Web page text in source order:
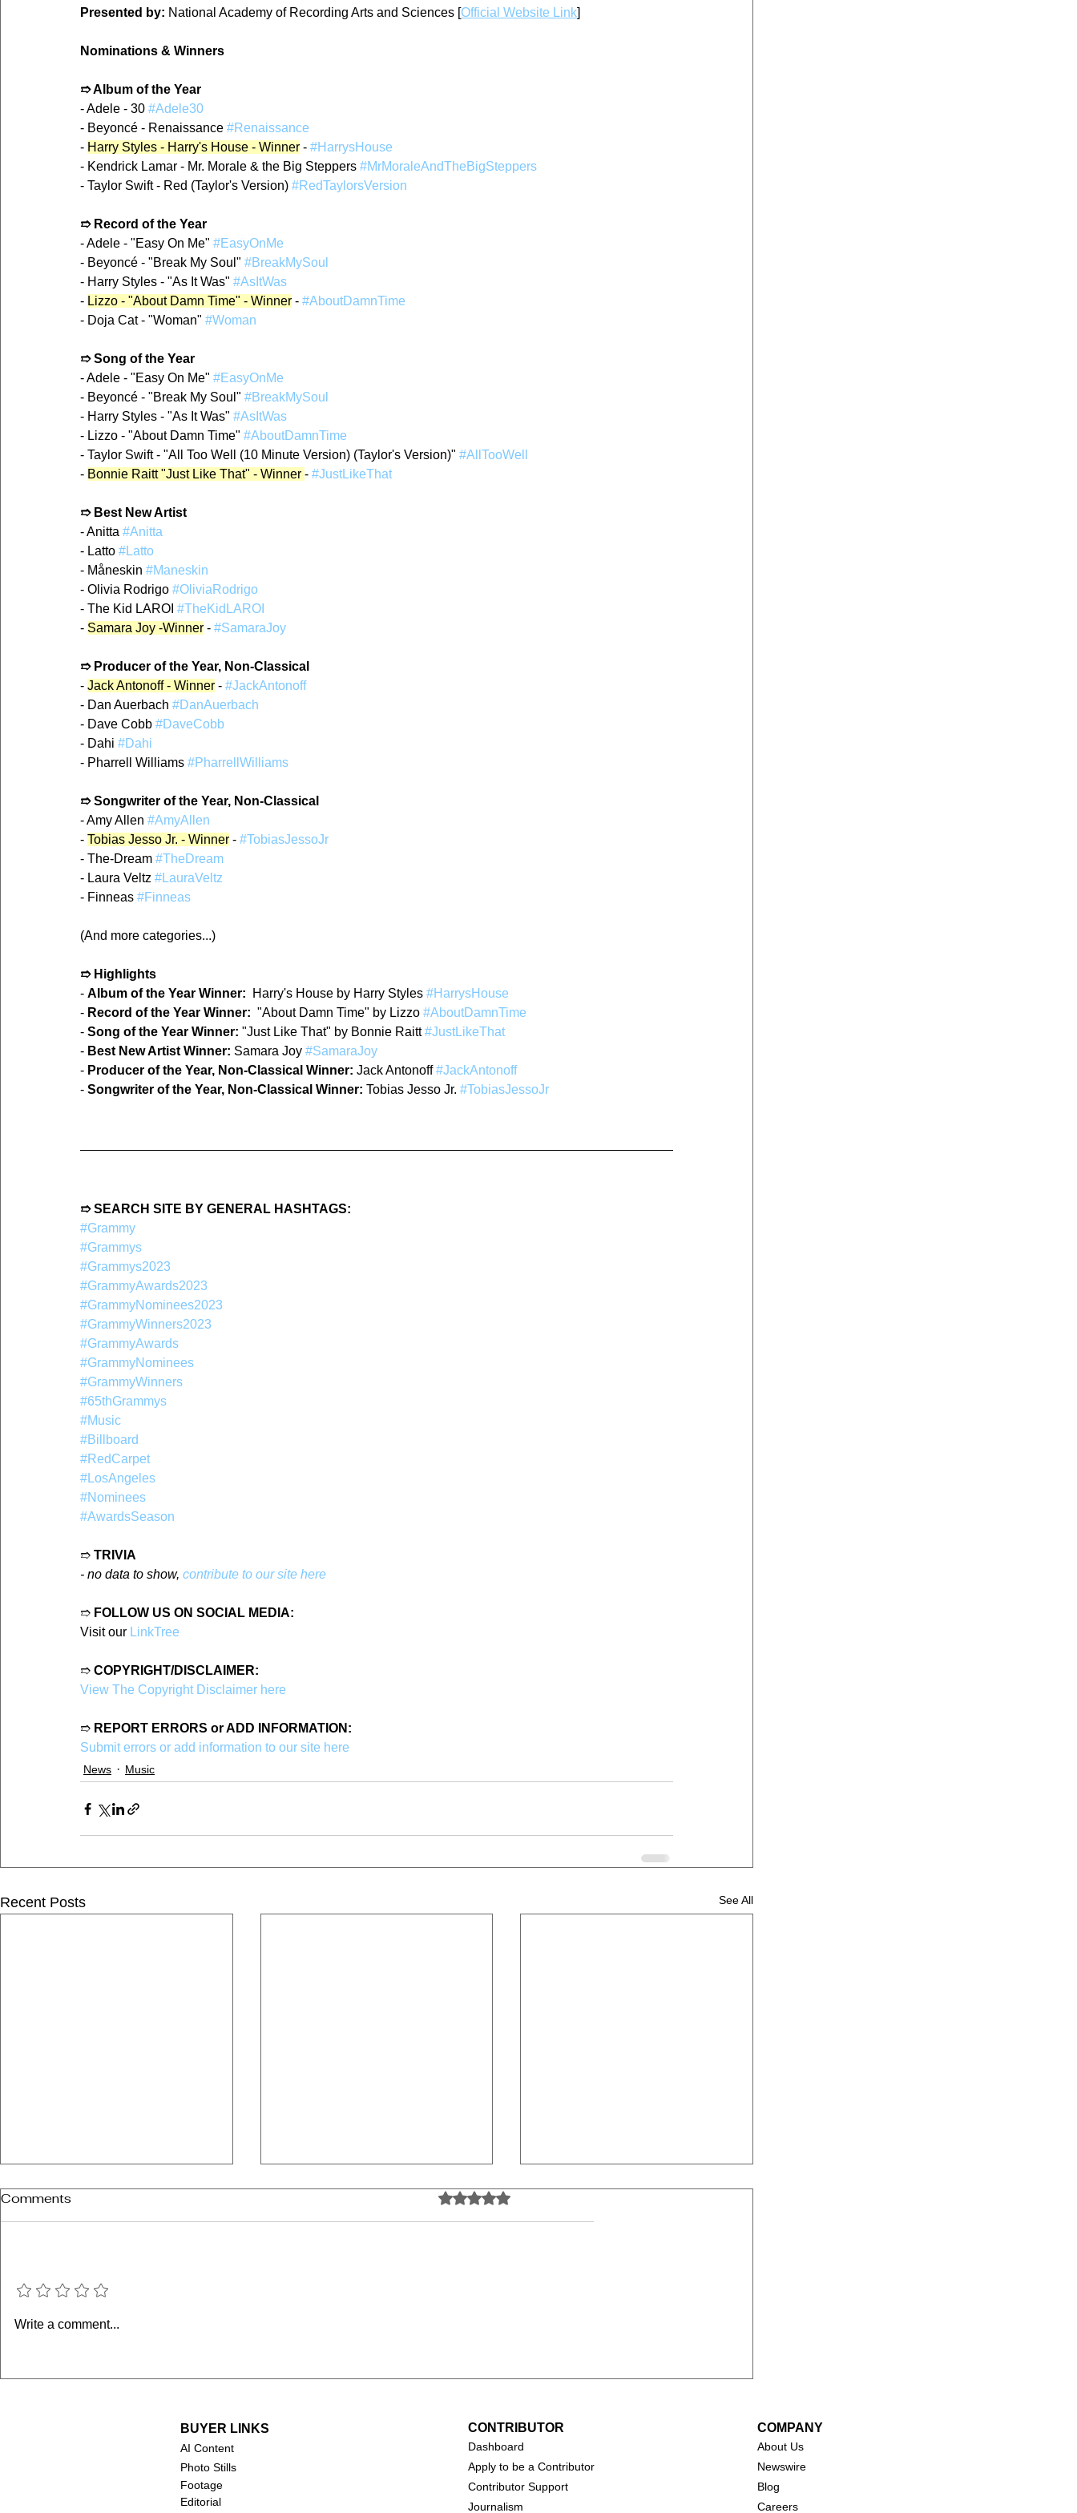
Presented by: National Academy of Recording Arts and Sciences [Official Website Link]
Nominations & Winners
➱ Album of the Year
- Adele - 30 #Adele30
- Beyoncé - Renaissance #Renaissance
- Harry Styles - Harry's House - Winner - #HarrysHouse
- Kendrick Lamar - Mr. Morale & the Big Steppers #MrMoraleAndTheBigSteppers
- Taylor Swift - Red (Taylor's Version) #RedTaylorsVersion
➱ Record of the Year
- Adele - "Easy On Me" #EasyOnMe
- Beyoncé - "Break My Soul" #BreakMySoul
- Harry Styles - "As It Was" #AsItWas
- Lizzo - "About Damn Time" - Winner - #AboutDamnTime
- Doja Cat - "Woman" #Woman
➱ Song of the Year
- Adele - "Easy On Me" #EasyOnMe
- Beyoncé - "Break My Soul" #BreakMySoul
- Harry Styles - "As It Was" #AsItWas
- Lizzo - "About Damn Time" #AboutDamnTime
- Taylor Swift - "All Too Well (10 Minute Version) (Taylor's Version)" #AllTooWell
- Bonnie Raitt "Just Like That" - Winner - #JustLikeThat
➱ Best New Artist
- Anitta #Anitta
- Latto #Latto
- Måneskin #Maneskin
- Olivia Rodrigo #OliviaRodrigo
- The Kid LAROI #TheKidLAROI
- Samara Joy -Winner - #SamaraJoy
➱ Producer of the Year, Non-Classical
- Jack Antonoff - Winner - #JackAntonoff
- Dan Auerbach #DanAuerbach
- Dave Cobb #DaveCobb
- Dahi #Dahi
- Pharrell Williams #PharrellWilliams
➱ Songwriter of the Year, Non-Classical
- Amy Allen #AmyAllen
- Tobias Jesso Jr. - Winner - #TobiasJessoJr
- The-Dream #TheDream
- Laura Veltz #LauraVeltz
- Finneas #Finneas
(And more categories...)
➱ Highlights
- Album of the Year Winner:
  Harry's House by Harry Styles
#HarrysHouse
- Record of the Year Winner:
  "About Damn Time" by Lizzo
#AboutDamnTime
- Song of the Year Winner: "Just Like That" by Bonnie Raitt #JustLikeThat
- Best New Artist Winner: Samara Joy #SamaraJoy
- Producer of the Year, Non-Classical Winner: Jack Antonoff #JackAntonoff
- Songwriter of the Year, Non-Classical Winner: Tobias Jesso Jr. #TobiasJessoJr
➱ SEARCH SITE BY GENERAL HASHTAGS:
#Grammy
#Grammys
#Grammys2023
#GrammyAwards2023
#GrammyNominees2023
#GrammyWinners2023
#GrammyAwards
#GrammyNominees
#GrammyWinners
#65thGrammys
#Music
#Billboard
#RedCarpet
#LosAngeles
#Nominees
#AwardsSeason
➱ TRIVIA
- no data to show, contribute to our site here
➱ FOLLOW US ON SOCIAL MEDIA:
Visit our LinkTree
➱ COPYRIGHT/DISCLAIMER:
View The Copyright Disclaimer here
➱ REPORT ERRORS or ADD INFORMATION:
Submit errors or add information to our site here
News Music
Recent Posts See All
Chuck Norris (1940-2026)
Comments Rated 0 out of 5 stars.
Write a comment...
BUYER LINKS
AI Content
Photo Stills
Footage
Editorial
CONTRIBUTOR
Dashboard
Apply to be a Contributor
Contributor Support
Journalism
COMPANY
About Us
Newswire
Blog
Careers